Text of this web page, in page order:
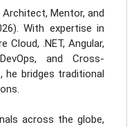
Architect, Mentor, and
With expertise in
Cloud, .NET, Angular,
and Cross-
he bridges traditional
across the globe,